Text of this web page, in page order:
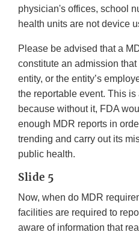
physician's offices, school
health units are not device
Please be advised that a
constitute an admission
entity, or the entity’s
the reportable event. This
because without it, FDA
enough MDR reports in
trending and carry out its
public health.
Slide 5
Now, when do MDR
facilities are required to
aware of information that